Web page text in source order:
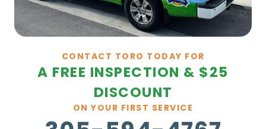
CONTACT TORO TODAY FOR
A FREE INSPECTION & $25
DISCOUNT
ON YOUR FIRST SERVICE